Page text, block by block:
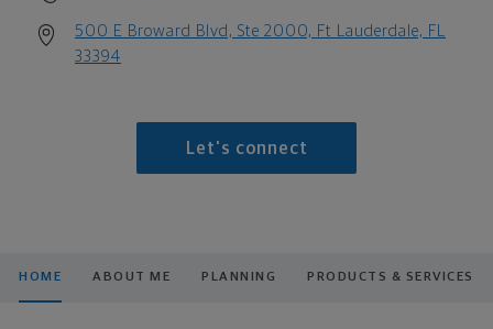
500 E Broward Blvd, Ste 2000, Ft Lauderdale, FL
33394
Let's connect
HOME ABOUT ME PLANNING PRODUCTS & SERVICES